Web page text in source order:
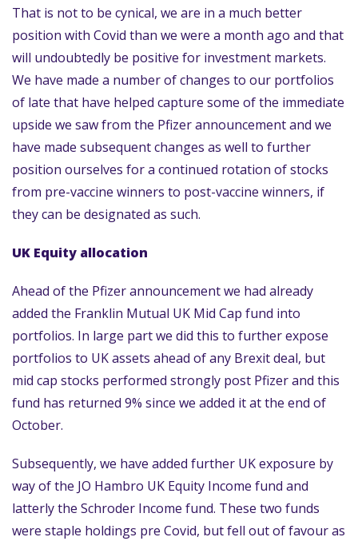
That is not to be cynical, we are in a much better
position with Covid than we were a month ago and that
will undoubtedly be positive for investment markets.
We have made a number of changes to our portfolios
of late that have helped capture some of the immediate
upside we saw from the Pfizer announcement and we
have made subsequent changes as well to further
position ourselves for a continued rotation of stocks
from pre-vaccine winners to post-vaccine winners, if
they can be designated as such.
UK Equity allocation
Ahead of the Pfizer announcement we had already
added the Franklin Mutual UK Mid Cap fund into
portfolios. In large part we did this to further expose
portfolios to UK assets ahead of any Brexit deal, but
mid cap stocks performed strongly post Pfizer and this
fund has returned 9% since we added it at the end of
October.
Subsequently, we have added further UK exposure by
way of the JO Hambro UK Equity Income fund and
latterly the Schroder Income fund. These two funds
were staple holdings pre Covid, but fell out of favour as